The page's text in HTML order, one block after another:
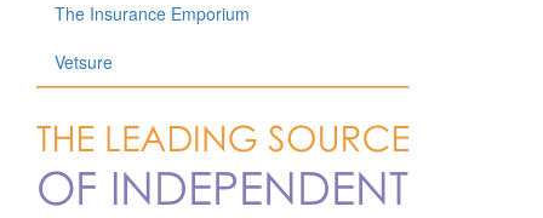
The Insurance Emporium
Vetsure